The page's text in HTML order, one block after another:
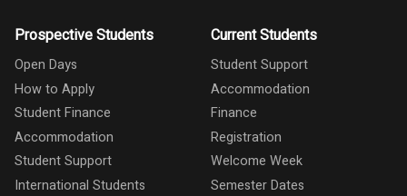
Prospective Students
Open Days
How to Apply
Student Finance
Accommodation
Student Support
International Students
Current Students
Student Support
Accommodation
Finance
Registration
Welcome Week
Semester Dates